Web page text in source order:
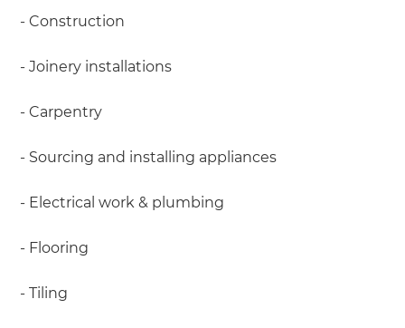
- Construction
- Joinery installations
- Carpentry
- Sourcing and installing appliances
- Electrical work & plumbing
- Flooring
- Tiling